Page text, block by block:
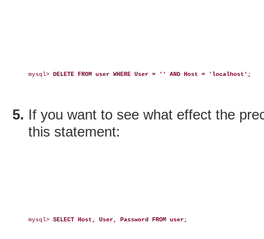
mysql> DELETE FROM user WHERE User = '' AND Host = 'localhost';
If you want to see what effect the
this statement:
mysql> SELECT Host, User, Password FROM user;